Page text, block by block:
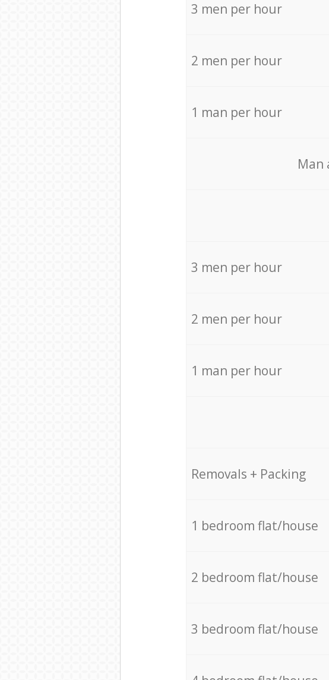
3 men per hour
2 men per hour
1 man per hour
Мan
3 men per hour
2 men per hour
1 man per hour
Removals + Packing
1 bedroom flat/house
2 bedroom flat/house
3 bedroom flat/house